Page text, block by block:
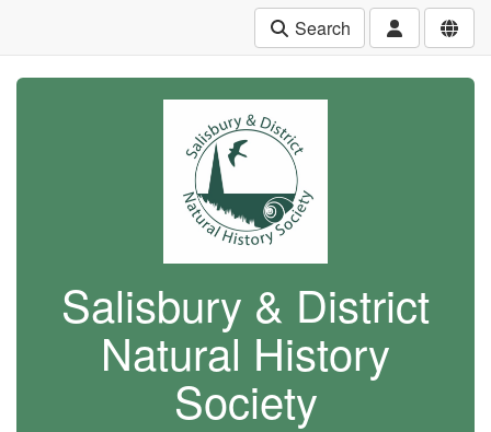
Search
Salisbury & District
Natural History
Society